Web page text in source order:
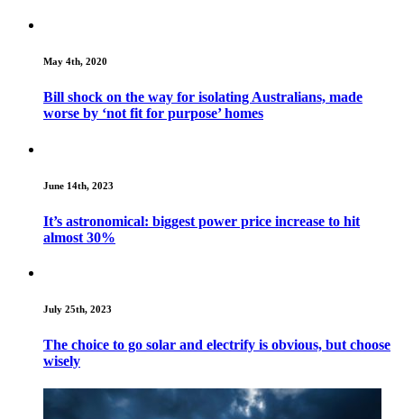
May 4th, 2020
Bill shock on the way for isolating Australians, made
worse by ‘not fit for purpose’ homes
June 14th, 2023
It’s astronomical: biggest power price increase to hit
almost 30%
July 25th, 2023
The choice to go solar and electrify is obvious, but choose
wisely